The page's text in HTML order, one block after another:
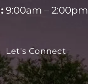
9:00am – 2:00pm
Let's Connect